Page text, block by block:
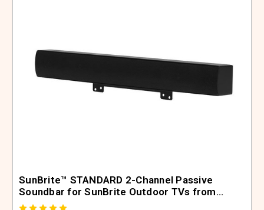
SunBrite™ STANDARD 2-Channel Passive
Soundbar for SunBrite Outdoor TVs from
32"-47" (SB-SP472-BL)